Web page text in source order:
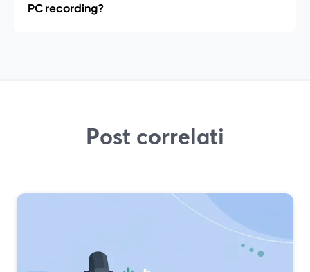
PC recording?
Post correlati